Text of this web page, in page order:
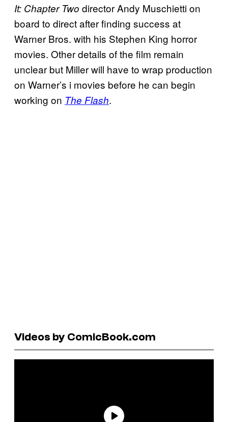
It: Chapter Two director Andy Muschietti on
board to direct after finding success at
Warner Bros. with his Stephen King horror
movies. Other details of the film remain
unclear but Miller will have to wrap production
on Warner’s i movies before he can begin
working on The Flash.
Videos by ComicBook.com